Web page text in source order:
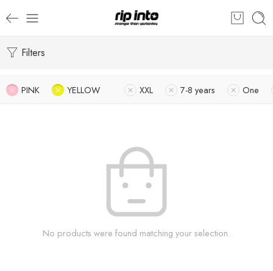
Filters
PINK YELLOW XXL 7-8 years One
No products were found matching your selection.